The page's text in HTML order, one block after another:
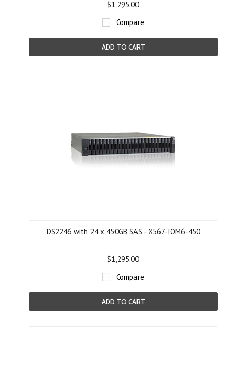
$1,295.00
Compare
ADD TO CART
DS2246 with 24 x 450GB SAS - X567-IOM6-450
$1,295.00
Compare
ADD TO CART